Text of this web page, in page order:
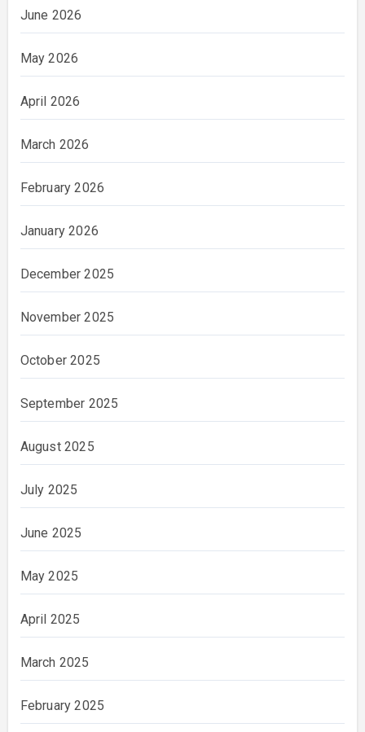
June 2026
May 2026
April 2026
March 2026
February 2026
January 2026
December 2025
November 2025
October 2025
September 2025
August 2025
July 2025
June 2025
May 2025
April 2025
March 2025
February 2025